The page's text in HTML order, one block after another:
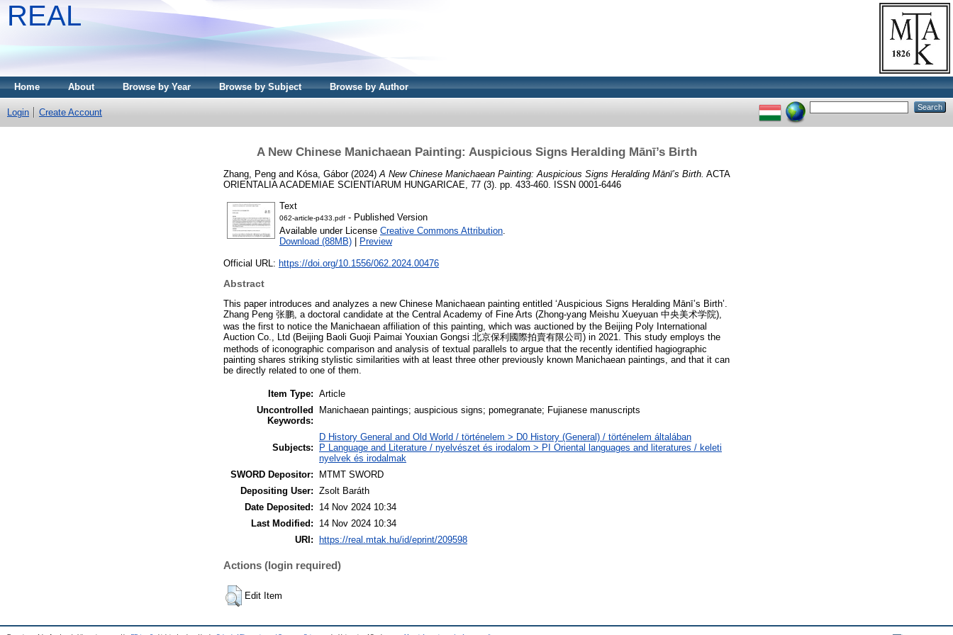
REAL
Home About Browse by Year Browse by Subject Browse by Author
Login Create Account
A New Chinese Manichaean Painting: Auspicious Signs Heralding Mānī’s Birth
Zhang, Peng and Kósa, Gábor(2024) A New Chinese Manichaean Painting: Auspicious Signs Heralding Mānī’s Birth. ACTA
ORIENTALIA ACADEMIAE SCIENTIARUM HUNGARICAE, 77 (3). pp. 433-460. ISSN 0001-6446
Text
062-article-p433.pdf - Published Version
Available under License Creative Commons Attribution.
Download (88MB)
Preview
Official URL: https://doi.org/10.1556/062.2024.00476
Abstract
This paper introduces and analyzes a new Chinese Manichaean painting entitled ‘Auspicious Signs Heralding Mānī’s Birth’.
Zhang Peng 张鹏, a doctoral candidate at the Central Academy of Fine Arts (Zhong-yang Meishu Xueyuan 中央美术学院),
was the first to notice the Manichaean affiliation of this painting, which was auctioned by the Beijing Poly International
Auction Co., Ltd (Beijing Baoli Guoji Paimai Youxian Gongsi 北京保利國際拍賣有限公司) in 2021. This study employs the
methods of iconographic comparison and analysis of textual parallels to argue that the recently identified hagiographic
painting shares striking stylistic similarities with at least three other previously known Manichaean paintings, and that it can
be directly related to one of them.
Item Type: Article
Uncontrolled
Keywords:
Manichaean paintings; auspicious signs; pomegranate; Fujianese manuscripts
Subjects:
D History General and Old World / történelem > D0 History (General) / történelem általában
P Language and Literature / nyelvészet és irodalom > PI Oriental languages and literatures / keleti
nyelvek és irodalmak
SWORD Depositor:
MTMT SWORD
Depositing User: Zsolt Baráth
Date Deposited:
14 Nov 2024 10:34
Last Modified:
14 Nov 2024 10:34
URI:
https://real.mtak.hu/id/eprint/209598
Actions (login required)
Edit Item